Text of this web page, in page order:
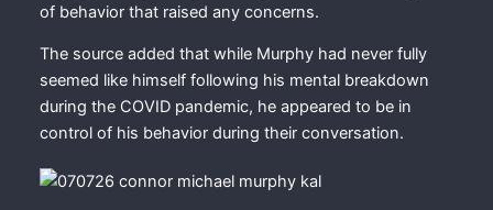
of behavior that raised any concerns.
The source added that while Murphy had never fully
seemed like himself following his mental breakdown
during the COVID pandemic, he appeared to be in
control of his behavior during their conversation.